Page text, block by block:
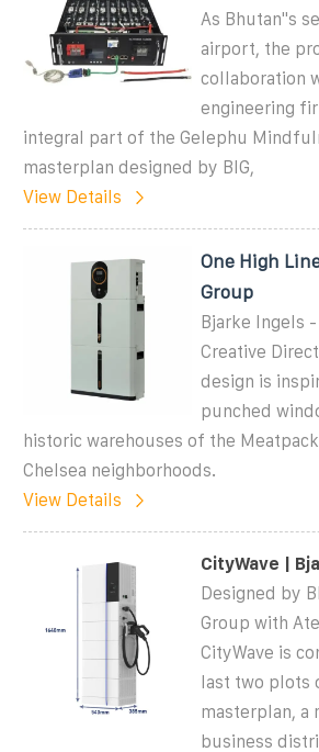
As Bhutan''s
airport, the
collaboration
engineering
integral part of the Gelephu
masterplan designed by BIG,
View Details
One High
Group
Bjarke Ingels
Creative
design is
punched
historic warehouses of the
Chelsea neighborhoods.
View Details
CityWave |
Designed by
Group with
CityWave is
last two plots
masterplan, a
business